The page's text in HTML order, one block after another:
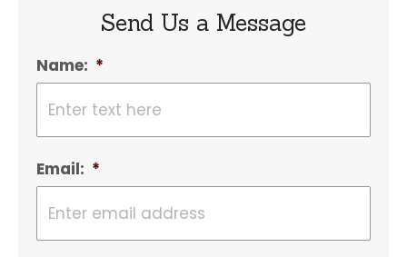
Send Us a Message
Name: *
Email: *